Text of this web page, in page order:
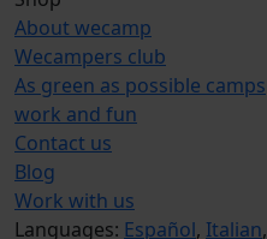
About wecamp
Wecampers club
As green as possible camps
work and fun
Contact us
Blog
Work with us
Languages: Español, Italian,